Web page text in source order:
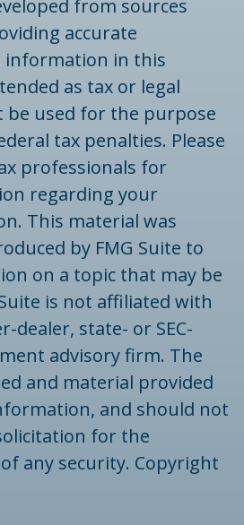
from sources
accurate
information in this
as tax or legal
be used for the purpose
tax penalties. Please
professionals for
regarding your
This material was
by FMG Suite to
on a topic that may be
is not affiliated with
dealer, state- or SEC-
advisory firm. The
and material provided
and should not
for the
any security. Copyright